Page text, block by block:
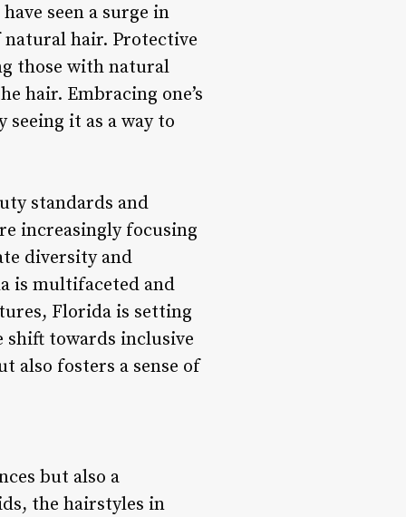
seen a surge in
hair. Protective
those with natural
hair. Embracing one’s
it as a way to
standards and
increasingly focusing
diversity and
is multifaceted and
Florida is setting
shift towards inclusive
also fosters a sense of
but also a
the hairstyles in